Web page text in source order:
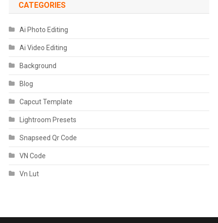
CATEGORIES
Ai Photo Editing
Ai Video Editing
Background
Blog
Capcut Template
Lightroom Presets
Snapseed Qr Code
VN Code
Vn Lut